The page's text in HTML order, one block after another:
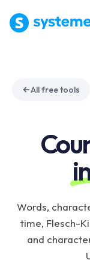
All free tools
Words,
time, Flesch-
and